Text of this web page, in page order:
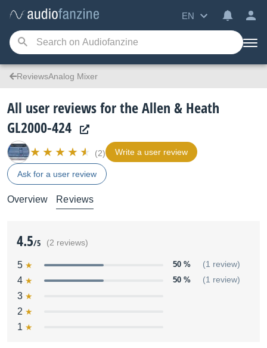
EN
ReviewsAnalog Mixer
All user reviews for the Allen & Heath
GL2000-424
(2) Write a user review
Ask for a user review
Overview Reviews
4.5/5 (2 reviews)
5 50 % (1 review)
4 50 % (1 review)
3
2
1